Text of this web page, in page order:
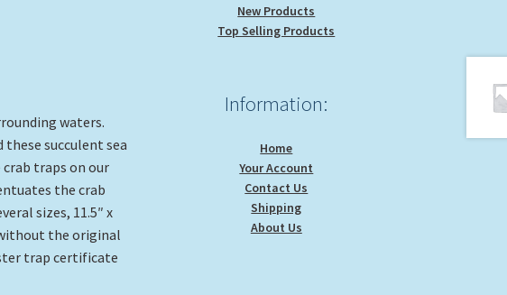
waters.
these succulent sea
traps on our
the crab
sizes, 11.5″ x
without the original
trap certificate
New Products
Top Selling Products
Information:
Home
Your Account
Contact Us
Shipping
About Us